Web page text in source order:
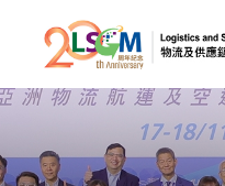
跳到內容（